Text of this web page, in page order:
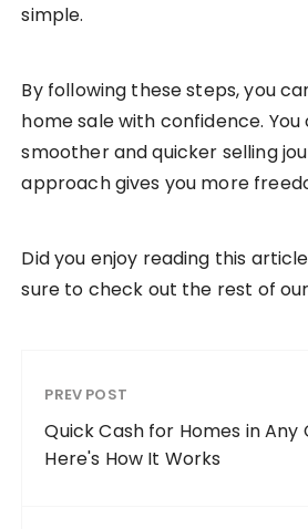
simple.
By following these steps, you
home sale with confidence. You
smoother and quicker selling
approach gives you more
Did you enjoy reading this
sure to check out the rest of
PREV POST
Quick Cash for Homes in Any
Here's How It Works